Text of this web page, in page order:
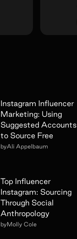
Instagram Influencer
Marketing: Using
Suggested Accounts
to Source Free
byAli Appelbaum
Top Influencer
Instagram: Sourcing
Through Social
Anthropology
byMolly Cole